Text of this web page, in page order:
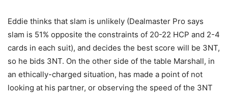
Eddie thinks that slam is unlikely (Dealmaster Pro says
slam is 51% opposite the constraints of 20-22 HCP and 2-4
cards in each suit), and decides the best score will be 3NT,
so he bids 3NT. On the other side of the table Marshall, in
an ethically-charged situation, has made a point of not
looking at his partner, or observing the speed of the 3NT